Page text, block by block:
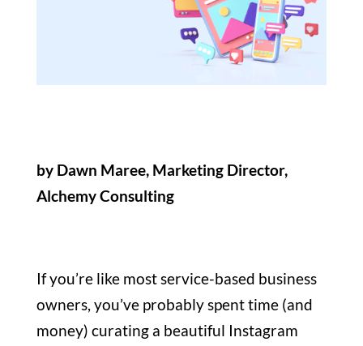
by Dawn Maree, Marketing Director,
Alchemy Consulting
If you’re like most service-based business
owners, you’ve probably spent time (and
money) curating a beautiful Instagram